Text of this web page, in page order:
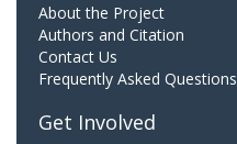
About the Project
Authors and Citation
Contact Us
Frequently Asked Questions
Get Involved